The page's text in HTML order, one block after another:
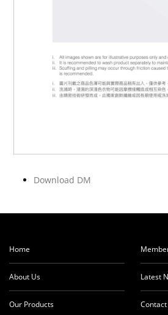
Download DM
Home
About Us
Our Products
Latest
Contact